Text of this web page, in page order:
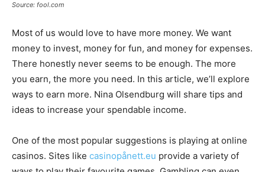
Source: fool.com
Most of us would love to have more money. We want
money to invest, money for fun, and money for expenses.
There honestly never seems to be enough. The more
you earn, the more you need. In this article, we’ll explore
ways to earn more. Nina Olsendburg will share tips and
ideas to increase your spendable income.
One of the most popular suggestions is playing at online
casinos. Sites like casinopånett.eu provide a variety of